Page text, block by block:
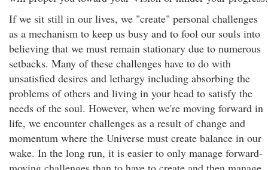
If we sit still in our lives, we "create" personal challenges
as a mechanism to keep us busy and to fool our souls into
believing that we must remain stationary due to numerous
setbacks. Many of these challenges have to do with
unsatisfied desires and lethargy including absorbing the
problems of others and living in your head to satisfy the
needs of the soul. However, when we're moving forward in
life, we encounter challenges as a result of change and
momentum where the Universe must create balance in our
wake. In the long run, it is easier to only manage forward-